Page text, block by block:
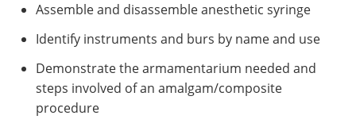
Assemble and disassemble anesthetic syringe
Identify instruments and burs by name and use
Demonstrate the armamentarium needed and
steps involved of an amalgam/composite
procedure